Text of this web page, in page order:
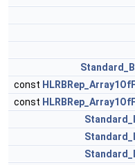
const
const